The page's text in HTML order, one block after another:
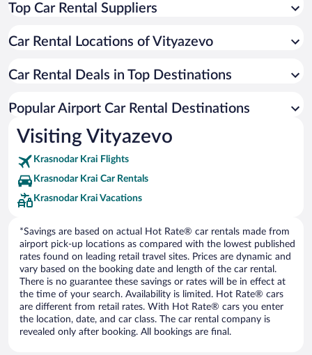
Top Car Rental Suppliers
Car Rental Locations of Vityazevo
Car Rental Deals in Top Destinations
Popular Airport Car Rental Destinations
Visiting Vityazevo
Krasnodar Krai Flights
Krasnodar Krai Car Rentals
Krasnodar Krai Vacations
*Savings are based on actual Hot Rate® car rentals made from
airport pick-up locations as compared with the lowest published
rates found on leading retail travel sites. Prices are dynamic and
vary based on the booking date and length of the car rental.
There is no guarantee these savings or rates will be in effect at
the time of your search. Availability is limited. Hot Rate® cars
are different from retail rates. With Hot Rate® cars you enter
the location, date, and car class. The car rental company is
revealed only after booking. All bookings are final.